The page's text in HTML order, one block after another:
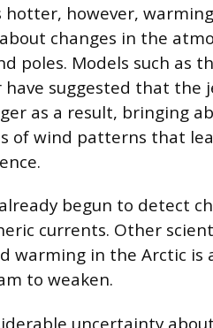
hotter, however,
changes in the
poles. Models such as
have suggested that the
as a result, bringing
of wind patterns that
begun to detect
currents. Other
warming in the Arctic is
to weaken.
uncertainty